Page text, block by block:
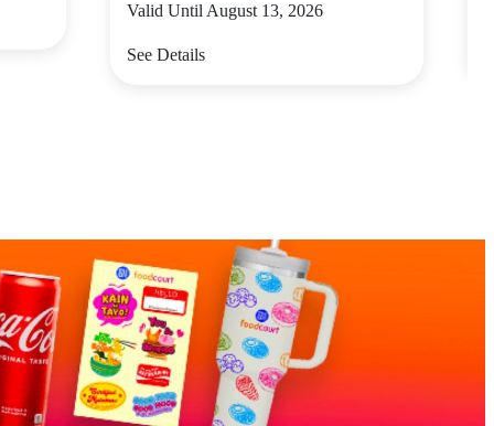
Valid Until August 13, 2026
See Details